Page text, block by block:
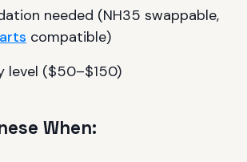
needed (NH35 swappable,
compatible)
level ($50–$150)
When: